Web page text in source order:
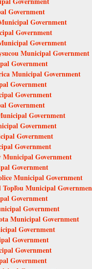
Government
Government
Government
Government
Municipal Government
Government
Municipal Government
Government
Government
Government
Government
Government
Government
Government
Municipal Government
Government
Municipal Government
Topľou Municipal
Government
Government
Municipal Government
Government
Government
Government
Government